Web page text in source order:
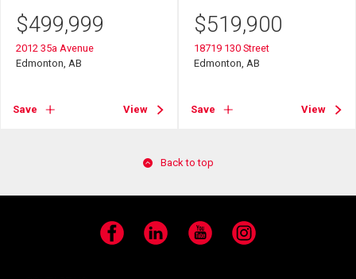
$499,999
2012 35a Avenue
Edmonton, AB
Save View
$519,900
18719 130 Street
Edmonton, AB
Save View
Back to top
Facebook LinkedIn YouTube Instagram